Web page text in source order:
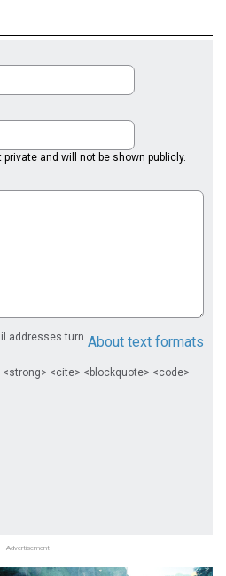
and will not be shown publicly.
About text formats
addresses turn
<cite> <blockquote> <code>
Advertisement